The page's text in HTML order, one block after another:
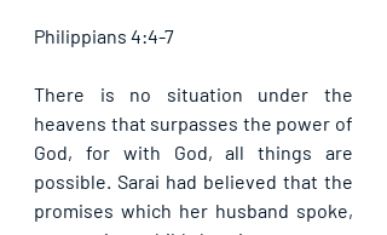
Philippians 4:4-7
There is no situation under the
heavens that surpasses the power of
God, for with God, all things are
possible. Sarai had believed that the
promises which her husband spoke,